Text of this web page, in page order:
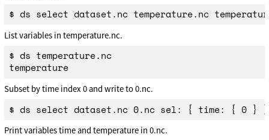
List variables in temperature.nc.
$ ds temperature.nc
temperature
Subset by time index 0 and write to 0.nc.
Print variables time and temperature in 0.nc.